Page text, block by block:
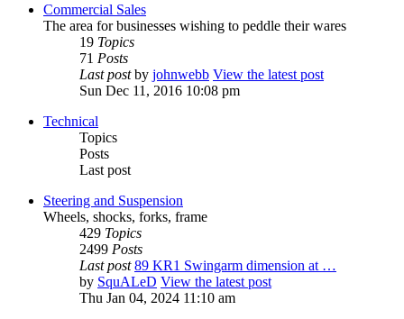
Commercial Sales
The area for businesses wishing to peddle their wares
19 Topics
71 Posts
Last postby johnwebb View the latest post
Sun Dec 11, 2016 10:08 pm
Technical
Topics
Posts
Last post
Steering and Suspension
Wheels, shocks, forks, frame
429 Topics
2499 Posts
Last post 89 KR1 Swingarm dimension at …
by SquALeD View the latest post
Thu Jan 04, 2024 11:10 am